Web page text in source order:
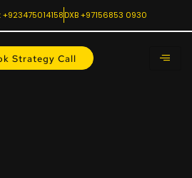
+923475014158DXB +97156853 0930
Strategy Call